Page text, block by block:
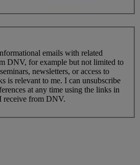
emails with related
DNV, for example but not limited to
newsletters, or access to
is relevant to me. I can unsubscribe
at any time using the links in
receive from DNV.